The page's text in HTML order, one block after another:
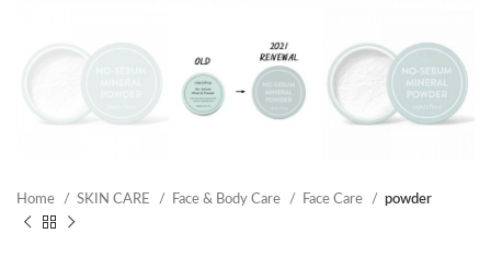
Home SKIN CARE Face & Body Care Face Care powder